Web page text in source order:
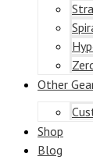
Other
Shop
Blog